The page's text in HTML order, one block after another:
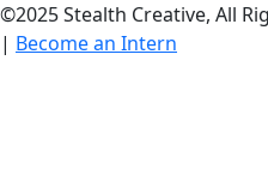
©2025 Stealth Creative, All
| Become an Intern